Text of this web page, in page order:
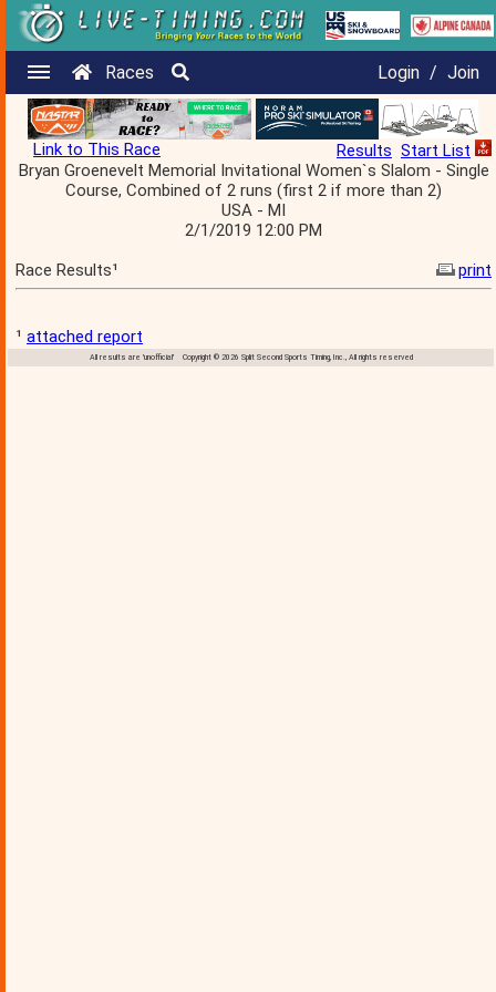
Races Login / Join
Link to This Race Results Start List
Bryan Groenevelt Memorial Invitational Women`s Slalom - Single
Course, Combined of 2 runs (first 2 if more than 2)
USA - MI
2/1/2019 12:00 PM
Race Results¹
print
¹ attached report
All results are 'unofficial' Copyright © 2026 Split Second Sports Timing, Inc., All rights reserved